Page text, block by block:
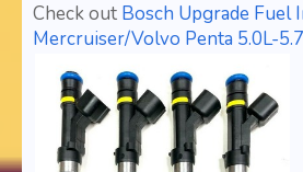
Check out Bosch Upgrade Fuel
Mercruiser/Volvo Penta 5.0L-